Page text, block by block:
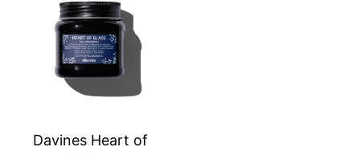
Davines Heart of